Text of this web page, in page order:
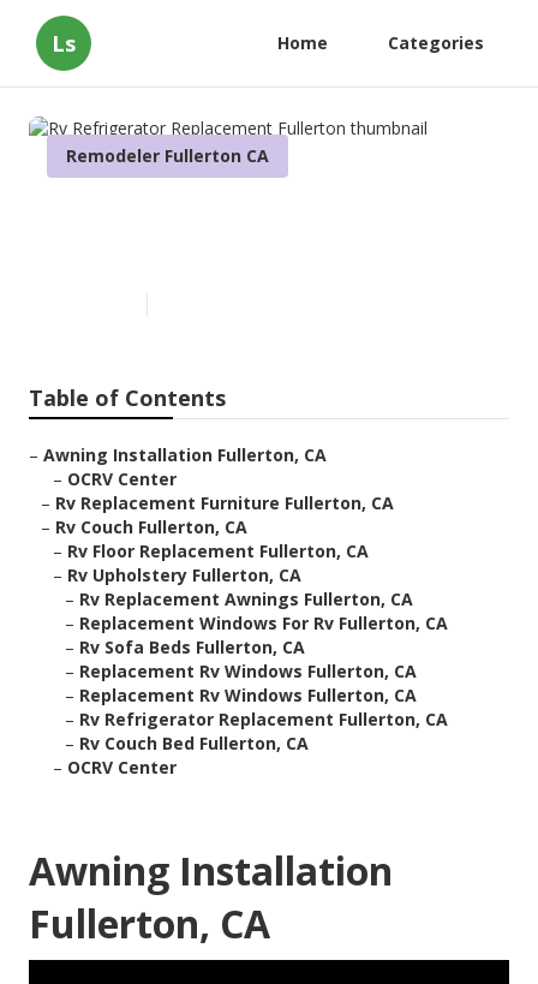
Ls Home Categories
Remodeler Fullerton CA
Table of Contents
– Awning Installation Fullerton, CA
– OCRV Center
– Rv Replacement Furniture Fullerton, CA
– Rv Couch Fullerton, CA
– Rv Floor Replacement Fullerton, CA
– Rv Upholstery Fullerton, CA
– Rv Replacement Awnings Fullerton, CA
– Replacement Windows For Rv Fullerton, CA
– Rv Sofa Beds Fullerton, CA
– Replacement Rv Windows Fullerton, CA
– Replacement Rv Windows Fullerton, CA
– Rv Refrigerator Replacement Fullerton, CA
– Rv Couch Bed Fullerton, CA
– OCRV Center
Awning Installation
Fullerton, CA